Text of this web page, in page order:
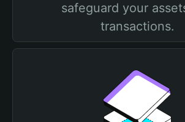
safeguard your
transactions.